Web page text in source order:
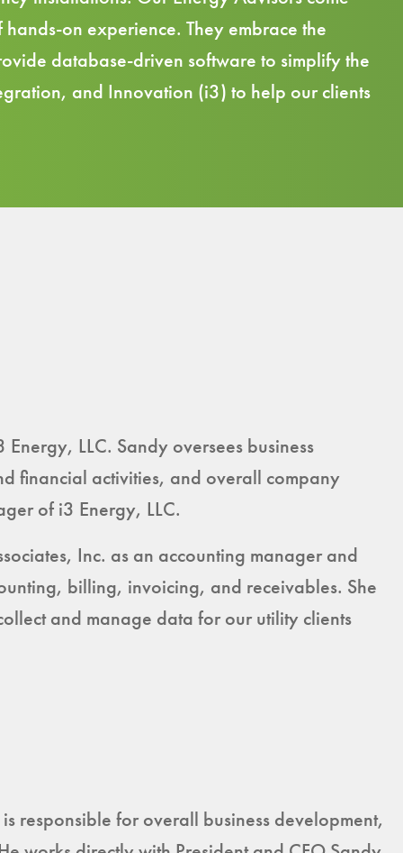
hands-on experience. They embrace the
database-driven software to simplify the
and Innovation (i3) to help our clients
LLC. Sandy oversees business
financial activities, and overall company
of i3 Energy, LLC.
Inc. as an accounting manager and
billing, invoicing, and receivables. She
and manage data for our utility clients
responsible for overall business development,